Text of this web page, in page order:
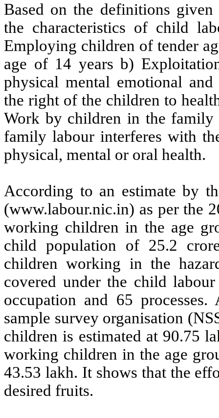
Based on the definitions
the characteristics of child
Employing children of tender
age of 14 years b)
physical mental emotional
the right of the children to
Work by children in the family
family labour interferes with
physical, mental or oral health.
According to an estimate by
(www.labour.nic.in) as per the
working children in the age
child population of 25.2
children working in the
covered under the child
occupation and 65
sample survey organisation
children is estimated at 90.75
working children in the age
43.53 lakh. It shows that the
desired fruits.